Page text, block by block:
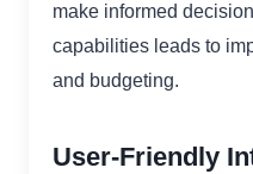
make informed
capabilities leads to
and budgeting.
User-Friendly